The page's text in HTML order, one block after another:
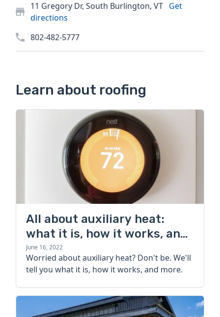
11 Gregory Dr, South Burlington, VT Get
directions
802-482-5777
Learn about roofing
All about auxiliary heat:
what it is, how it works, and
more
June 16, 2022
Worried about auxiliary heat? Don't be. We'll
tell you what it is, how it works, and more.